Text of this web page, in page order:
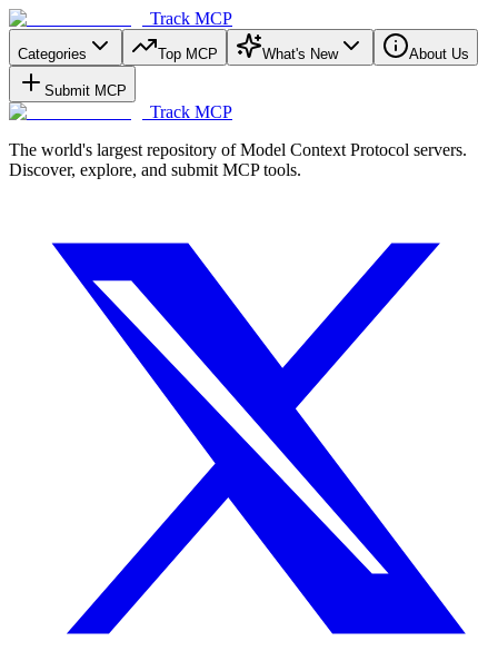
Track MCP
Categories Top MCP What's New About Us
Submit MCP
Track MCP
The world's largest repository of Model Context Protocol servers.
Discover, explore, and submit MCP tools.